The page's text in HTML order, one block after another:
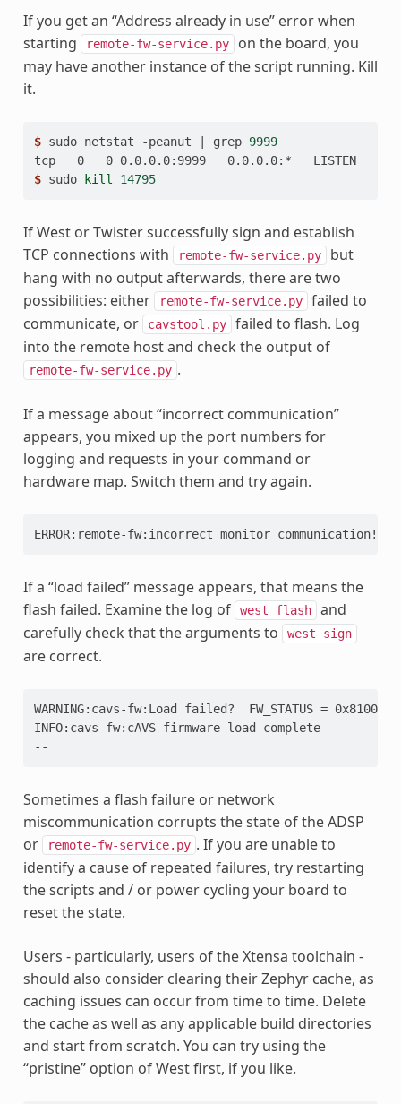
If you get an “Address already in use” error when
starting
remote-fw-service.py on the board, you
may have another instance of the script running. Kill
it.
$ sudo netstat -peanut | grep 9999
tcp   0   0 0.0.0.0:9999   0.0.0.0:*   LISTEN   0
$ sudo kill 14795
If West or Twister successfully sign and establish
TCP connections with
remote-fw-service.py but
hang with no output afterwards, there are two
possibilities: either
remote-fw-service.py failed to
communicate, or
cavstool.py failed to flash. Log
into the remote host and check the output of
remote-fw-service.py .
If a message about “incorrect communication”
appears, you mixed up the port numbers for
logging and requests in your command or
hardware map. Switch them and try again.
ERROR:remote-fw:incorrect monitor
If a “load failed” message appears, that means the
flash failed. Examine the log of
west flash and
carefully check that the arguments to
west sign
are correct.
WARNING:cavs-fw:Load failed?  FW_STATUS =
INFO:cavs-fw:cAVS firmware load complete
--
Sometimes a flash failure or network
miscommunication corrupts the state of the ADSP
or
remote-fw-service.py . If you are unable to
identify a cause of repeated failures, try restarting
the scripts and / or power cycling your board to
reset the state.
Users - particularly, users of the Xtensa toolchain -
should also consider clearing their Zephyr cache, as
caching issues can occur from time to time. Delete
the cache as well as any applicable build directories
and start from scratch. You can try using the
“pristine” option of West first, if you like.